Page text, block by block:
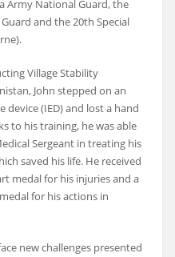
Army National Guard, the
and the 20th Special
Village Stability
John stepped on an
device (IED) and lost a hand
to his training, he was able
Sergeant in treating his
saved his life. He received
medal for his injuries and a
for his actions in
new challenges presented